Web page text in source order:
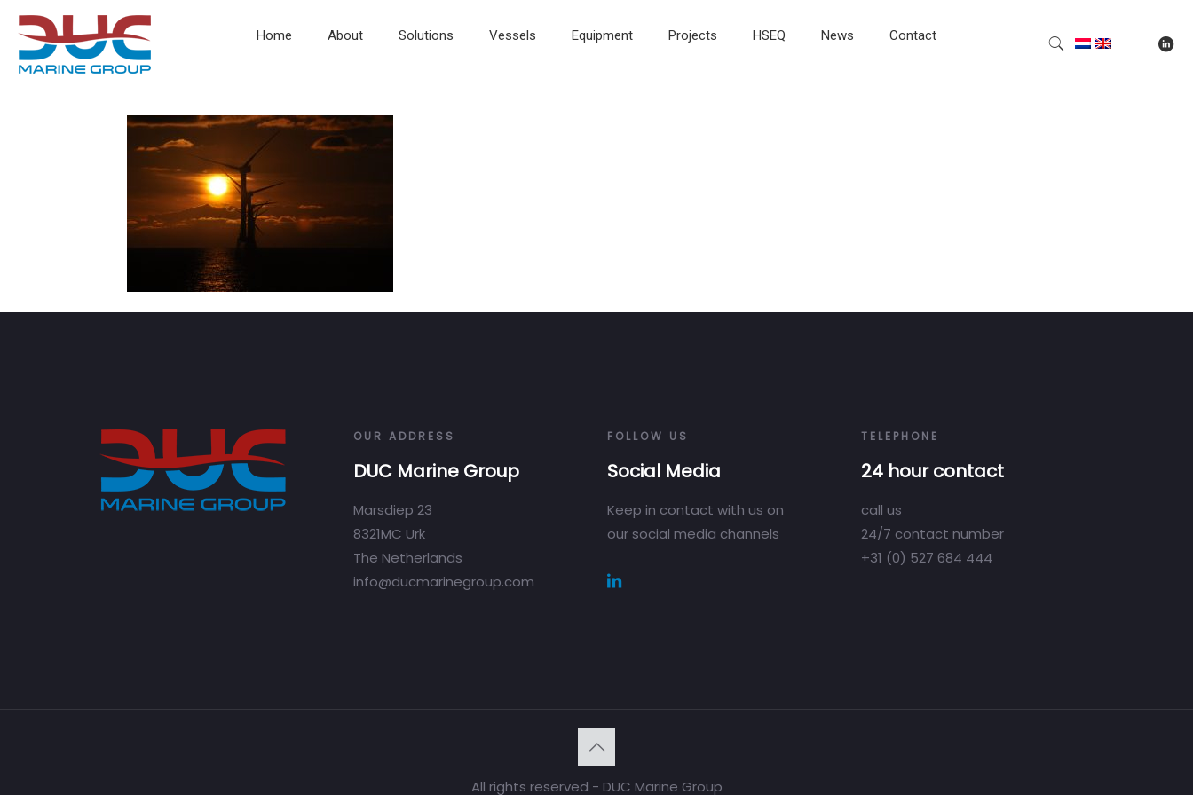
Home About Solutions Vessels Equipment Projects HSEQ News Contact
OUR ADDRESS
DUC Marine Group
Marsdiep 23
8321MC Urk
The Netherlands
info@ducmarinegroup.com
FOLLOW US
Social Media
Keep in contact with us on
our social media channels
TELEPHONE
24 hour contact
call us
24/7 contact number
+31 (0) 527 684 444
All rights reserved - DUC Marine Group